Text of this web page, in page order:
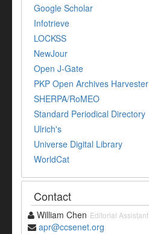
Google Scholar
Infotrieve
LOCKSS
NewJour
Open J-Gate
PKP Open Archives Harvester
SHERPA/RoMEO
Standard Periodical Directory
Ulrich's
Universe Digital Library
WorldCat
Contact
William Chen Editorial Assistant
apr@ccsenet.org